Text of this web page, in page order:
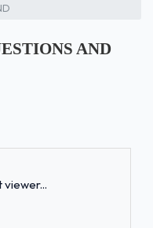
AND
viewer...